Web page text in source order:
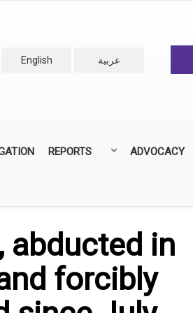
English
عربية
REPORTS ADVOCACY
abducted in
forcibly